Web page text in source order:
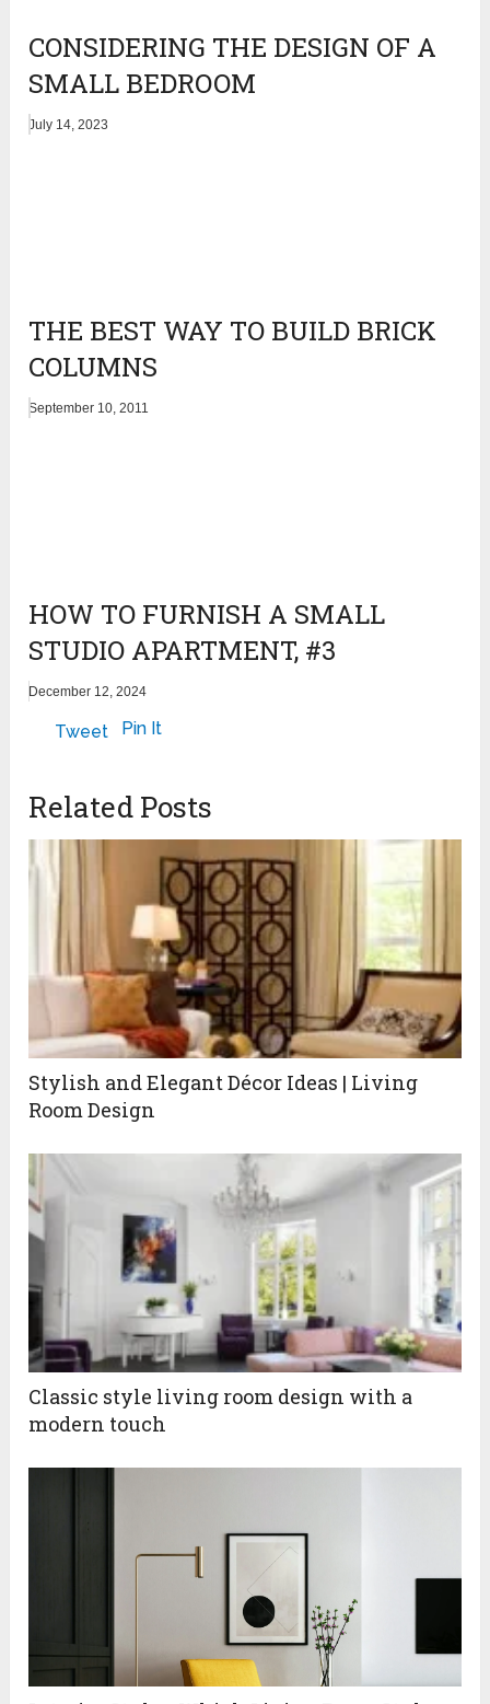
CONSIDERING THE DESIGN OF A
SMALL BEDROOM
July 14, 2023
THE BEST WAY TO BUILD BRICK
COLUMNS
September 10, 2011
HOW TO FURNISH A SMALL
STUDIO APARTMENT, #3
December 12, 2024
Tweet Pin It
Related Posts
Stylish and Elegant Décor Ideas | Living
Room Design
Classic style living room design with a
modern touch